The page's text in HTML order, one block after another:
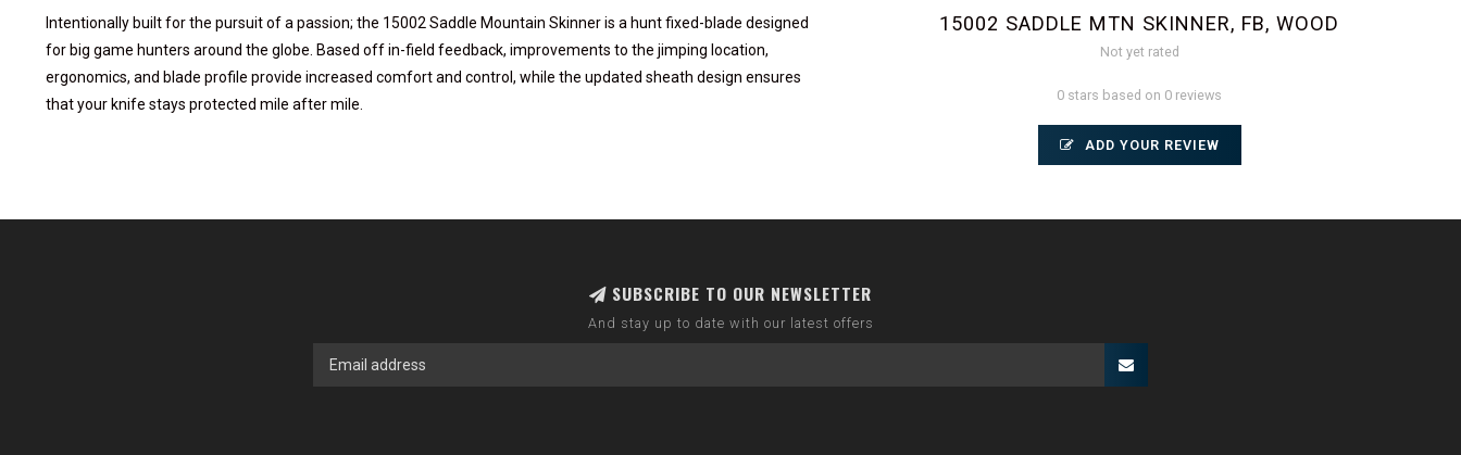
Intentionally built for the pursuit of a passion; the 15002 Saddle Mountain Skinner is a hunt fixed-blade designed
for big game hunters around the globe. Based off in-field feedback, improvements to the jimping location,
ergonomics, and blade profile provide increased comfort and control, while the updated sheath design ensures
that your knife stays protected mile after mile.
15002 SADDLE MTN SKINNER, FB, WOOD
Not yet rated
0 stars based on 0 reviews
ADD YOUR REVIEW
SUBSCRIBE TO OUR NEWSLETTER
And stay up to date with our latest offers